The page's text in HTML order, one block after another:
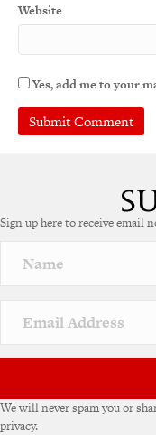
Website
Yes, add me to your
Sign up here to receive email
We will never spam you or
privacy.